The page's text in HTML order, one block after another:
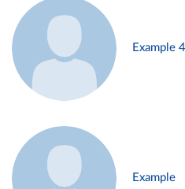
Example
Example